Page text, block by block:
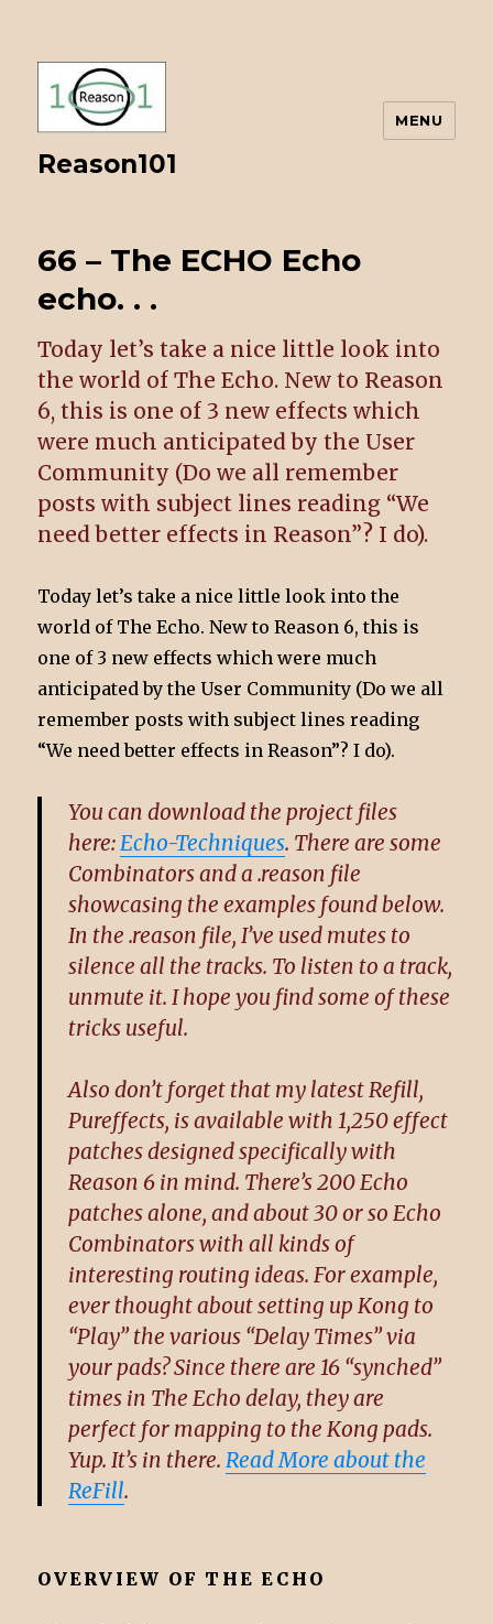
Reason101
MENU
66 – The ECHO Echo
echo. . .
Today let’s take a nice little look into
the world of The Echo. New to Reason
6, this is one of 3 new effects which
were much anticipated by the User
Community (Do we all remember
posts with subject lines reading “We
need better effects in Reason”? I do).
Today let’s take a nice little look into the
world of The Echo. New to Reason 6, this is
one of 3 new effects which were much
anticipated by the User Community (Do we all
remember posts with subject lines reading
“We need better effects in Reason”? I do).
You can download the project files
here: Echo-Techniques. There are some
Combinators and a .reason file
showcasing the examples found below.
In the .reason file, I’ve used mutes to
silence all the tracks. To listen to a track,
unmute it. I hope you find some of these
tricks useful.
Also don’t forget that my latest Refill,
Pureffects, is available with 1,250 effect
patches designed specifically with
Reason 6 in mind. There’s 200 Echo
patches alone, and about 30 or so Echo
Combinators with all kinds of
interesting routing ideas. For example,
ever thought about setting up Kong to
“Play” the various “Delay Times” via
your pads? Since there are 16 “synched”
times in The Echo delay, they are
perfect for mapping to the Kong pads.
Yup. It’s in there. Read More about the
ReFill.
OVERVIEW OF THE ECHO